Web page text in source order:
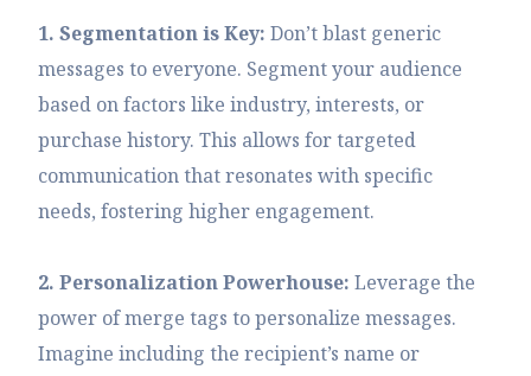
1. Segmentation is Key:Don’t blast generic
messages to everyone. Segment your audience
based on factors like industry, interests, or
purchase history. This allows for targeted
communication that resonates with specific
needs, fostering higher engagement.
2. Personalization Powerhouse:Leverage the
power of merge tags to personalize messages.
Imagine including the recipient’s name or